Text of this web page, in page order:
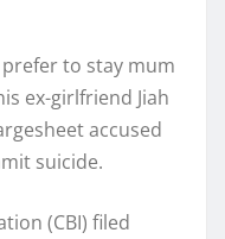
to stay mum
ex-girlfriend Jiah
accused
suicide.
(CBI) filed